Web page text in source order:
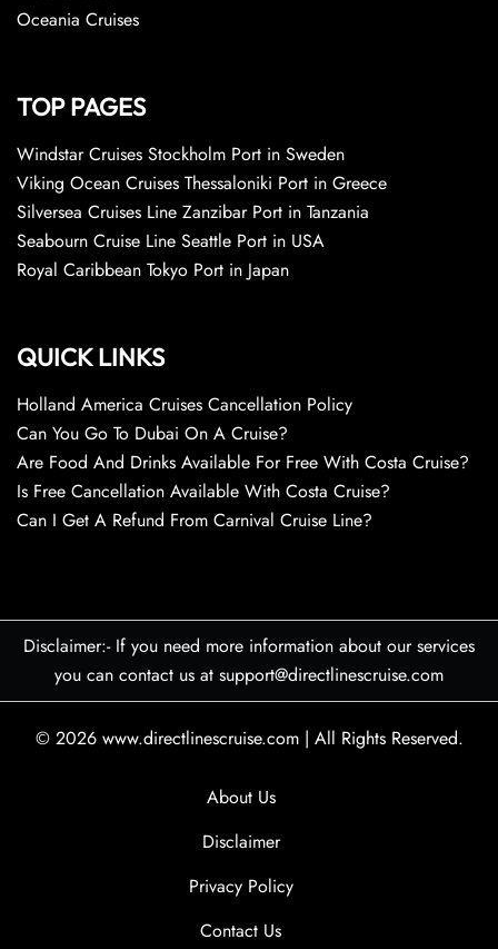
Oceania Cruises
TOP PAGES
Windstar Cruises Stockholm Port in Sweden
Viking Ocean Cruises Thessaloniki Port in Greece
Silversea Cruises Line Zanzibar Port in Tanzania
Seabourn Cruise Line Seattle Port in USA
Royal Caribbean Tokyo Port in Japan
QUICK LINKS
Holland America Cruises Cancellation Policy
Can You Go To Dubai On A Cruise?
Are Food And Drinks Available For Free With Costa Cruise?
Is Free Cancellation Available With Costa Cruise?
Can I Get A Refund From Carnival Cruise Line?
Disclaimer:- If you need more information about our services
you can contact us at support@directlinescruise.com
© 2026 www.directlinescruise.com | All Rights Reserved.
About Us
Disclaimer
Privacy Policy
Contact Us